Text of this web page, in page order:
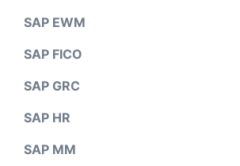
SAP EWM
SAP FICO
SAP GRC
SAP HR
SAP MM